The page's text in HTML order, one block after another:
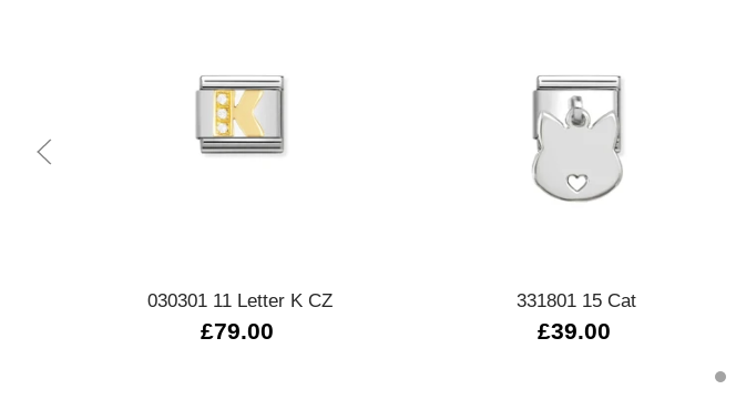
030301 11 Letter K CZ
£79.00
331801 15 Cat
£39.00